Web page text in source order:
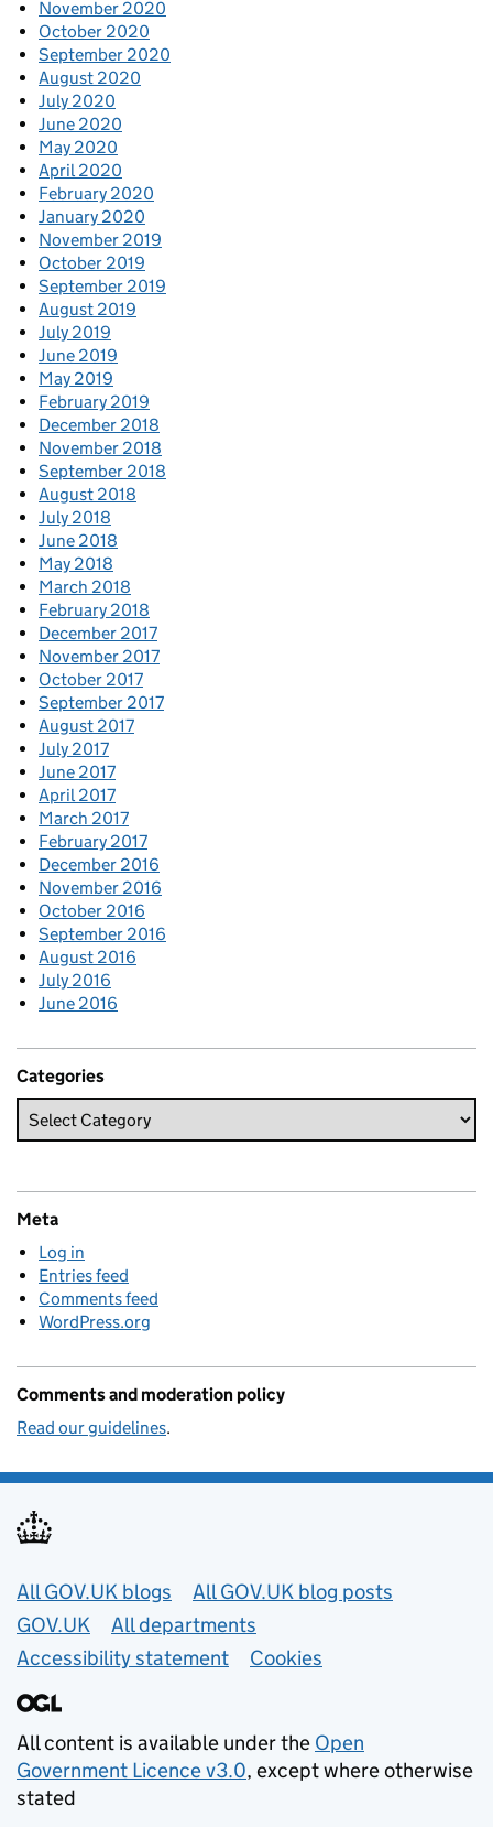
November 2020
October 2020
September 2020
August 2020
July 2020
June 2020
May 2020
April 2020
February 2020
January 2020
November 2019
October 2019
September 2019
August 2019
July 2019
June 2019
May 2019
February 2019
December 2018
November 2018
September 2018
August 2018
July 2018
June 2018
May 2018
March 2018
February 2018
December 2017
November 2017
October 2017
September 2017
August 2017
July 2017
June 2017
April 2017
March 2017
February 2017
December 2016
November 2016
October 2016
September 2016
August 2016
July 2016
June 2016
Categories
Meta
Log in
Entries feed
Comments feed
WordPress.org
Comments and moderation policy
Read our guidelines.
Useful links
All GOV.UK blogs
All GOV.UK blog posts
GOV.UK
All departments
Accessibility statement
Cookies
All content is available under the Open
Government Licence v3.0, except where otherwise
stated